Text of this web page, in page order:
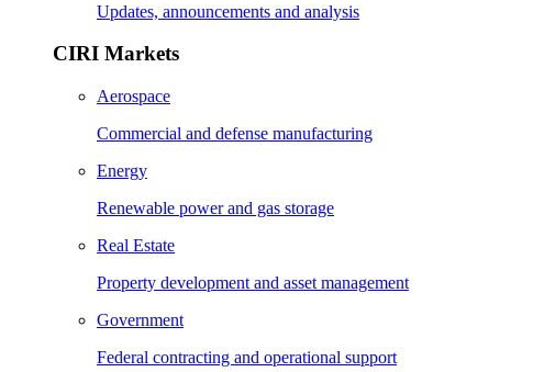
Updates, announcements and analysis
CIRI Markets
Aerospace
Commercial and defense manufacturing
Energy
Renewable power and gas storage
Real Estate
Property development and asset management
Government
Federal contracting and operational support